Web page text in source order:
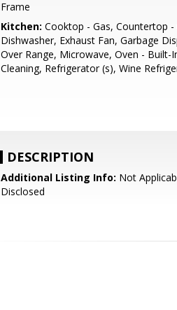
Frame
Kitchen: Cooktop - Gas, Countertop -
Dishwasher, Exhaust Fan, Garbage
Over Range, Microwave, Oven - Built-
Cleaning, Refrigerator (s), Wine
DESCRIPTION
Additional Listing Info: Not
Disclosed